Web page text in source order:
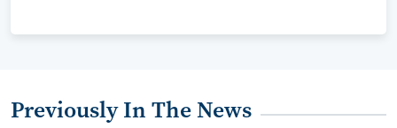
Previously In The News